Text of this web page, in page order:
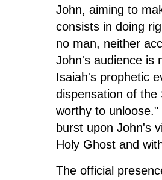
John, aiming to
consists in doing
no man, neither
John's audience is
Isaiah's prophetic
dispensation of
worthy to
burst upon John's
Holy Ghost and
The official